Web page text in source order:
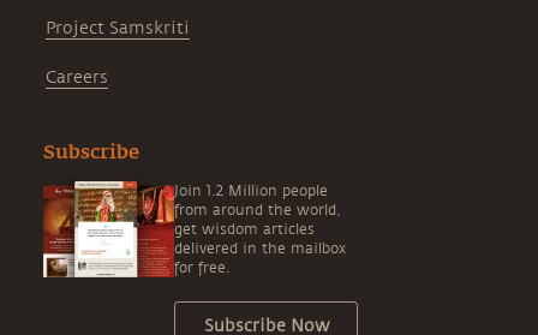
Project Samskriti
Careers
Subscribe
Join 1.2 Million people
from around the world,
get wisdom articles
delivered in the mailbox
for free.
Subscribe Now